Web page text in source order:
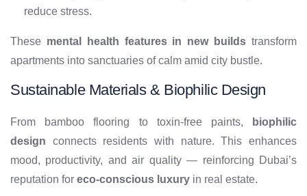
reduce stress.
These mental health features in new builds transform
apartments into sanctuaries of calm amid city bustle.
Sustainable Materials & Biophilic Design
From bamboo flooring to toxin-free paints,
biophilic
design connects residents with nature. This enhances
mood, productivity, and air quality — reinforcing Dubai’s
reputation for eco-conscious luxury in real estate.